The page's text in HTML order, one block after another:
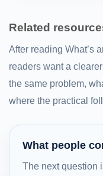
Related
After reading What’s
readers want a
the same problem,
where the practical
What people
The next question